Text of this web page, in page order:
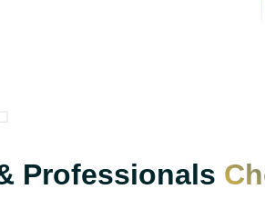
Professionals